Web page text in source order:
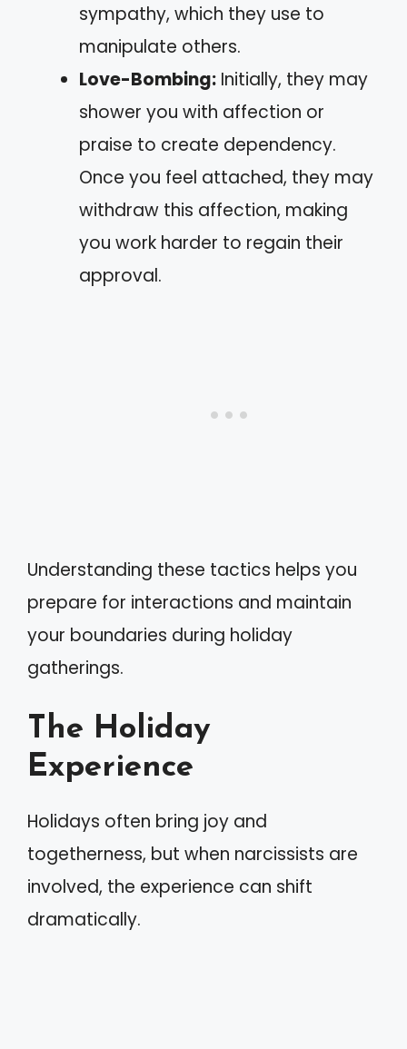
sympathy, which they use to
manipulate others.
Love-Bombing: Initially, they may
shower you with affection or
praise to create dependency.
Once you feel attached, they may
withdraw this affection, making
you work harder to regain their
approval.
Understanding these tactics helps you
prepare for interactions and maintain
your boundaries during holiday
gatherings.
The Holiday
Experience
Holidays often bring joy and
togetherness, but when narcissists are
involved, the experience can shift
dramatically.